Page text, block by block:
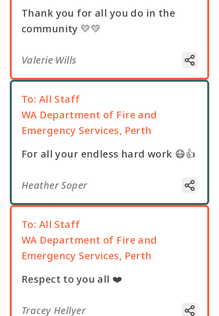
Thank you for all you do in the
community 💛💛
Valerie Wills
To: All Staff
WA Department of Fire and
Emergency Services, Perth
For all your endless hard work 😷👍
Heather Soper
To: All Staff
WA Department of Fire and
Emergency Services, Perth
Respect to you all ❤️
Tracey Hellyer